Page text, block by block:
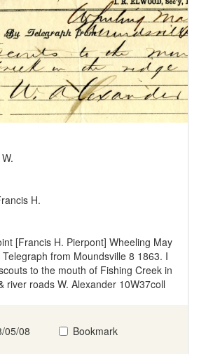
H.
[Francis H. Pierpont] Wheeling May
from Moundsville 8 1863. I
to the mouth of Fishing Creek in
river roads W. Alexander 10W37coll
05/08 Bookmark